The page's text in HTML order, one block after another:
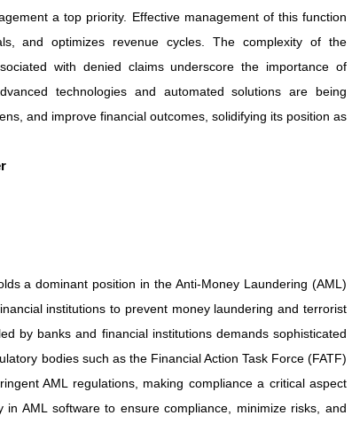
a top priority. Effective management of this function
and optimizes revenue cycles. The complexity of the
with denied claims underscore the importance of
technologies and automated solutions are being
and improve financial outcomes, solidifying its position as
a dominant position in the Anti-Money Laundering (AML)
institutions to prevent money laundering and terrorist
by banks and financial institutions demands sophisticated
bodies such as the Financial Action Task Force (FATF)
AML regulations, making compliance a critical aspect
AML software to ensure compliance, minimize risks, and